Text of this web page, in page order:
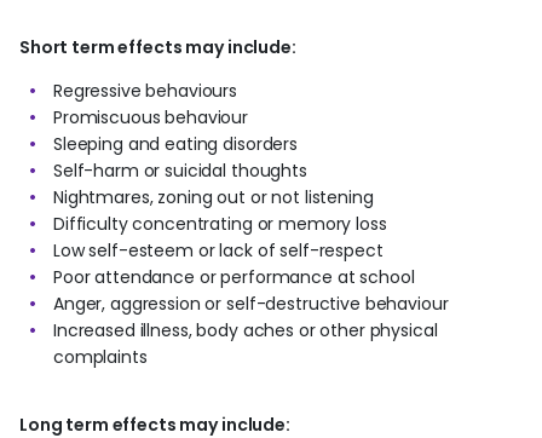
Short term effects may include:
Regressive behaviours
Promiscuous behaviour
Sleeping and eating disorders
Self-harm or suicidal thoughts
Nightmares, zoning out or not listening
Difficulty concentrating or memory loss
Low self-esteem or lack of self-respect
Poor attendance or performance at school
Anger, aggression or self-destructive behaviour
Increased illness, body aches or other physical
complaints
Long term effects may include: